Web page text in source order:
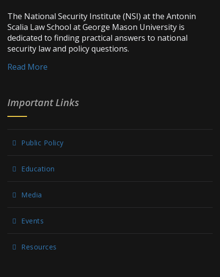
The National Security Institute (NSI) at the Antonin
Scalia Law School at George Mason University is
dedicated to finding practical answers to national
security law and policy questions.
Read More
Important Links
Public Policy
Education
Media
Events
Resources